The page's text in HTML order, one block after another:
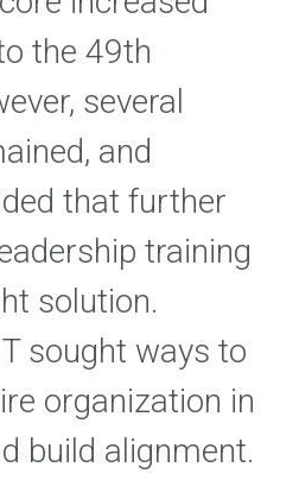
the 49th
several
and
that further
training
solution.
sought ways to
organization in
build alignment.